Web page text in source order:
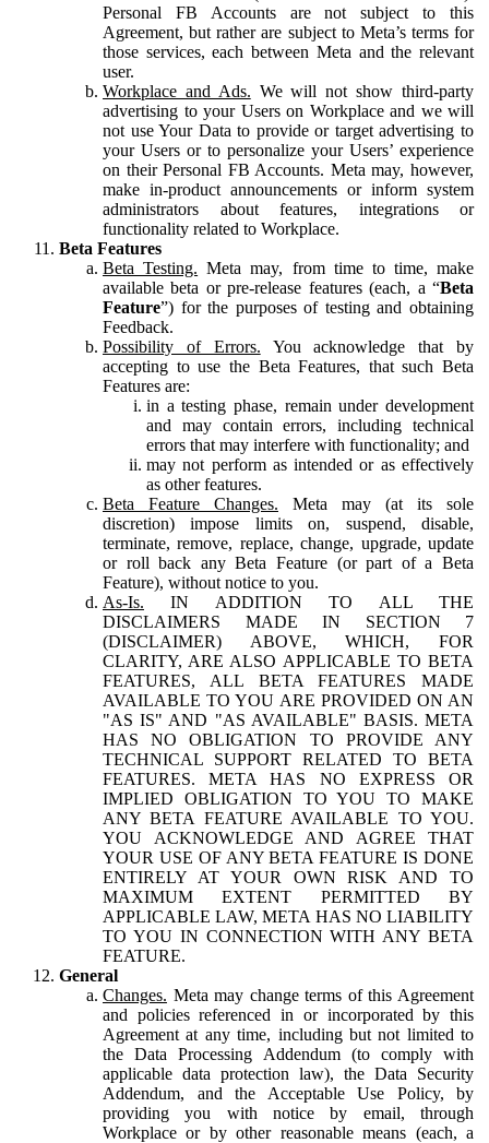
Personal FB Accounts are not subject to this
Agreement, but rather are subject to Meta’s terms for
those services, each between Meta and the relevant
user.
Workplace and Ads. We will not show third-party
advertising to your Users on Workplace and we will
not use Your Data to provide or target advertising to
your Users or to personalize your Users’ experience
on their Personal FB Accounts. Meta may, however,
make in-product announcements or inform system
administrators about features, integrations or
functionality related to Workplace.
Beta Features
Beta Testing. Meta may, from time to time, make
available beta or pre-release features (each, a “Beta
Feature”) for the purposes of testing and obtaining
Feedback.
Possibility of Errors. You acknowledge that by
accepting to use the Beta Features, that such Beta
Features are:
in a testing phase, remain under development
and may contain errors, including technical
errors that may interfere with functionality; and
may not perform as intended or as effectively
as other features.
Beta Feature Changes. Meta may (at its sole
discretion) impose limits on, suspend, disable,
terminate, remove, replace, change, upgrade, update
or roll back any Beta Feature (or part of a Beta
Feature), without notice to you.
As-Is. IN ADDITION TO ALL THE
DISCLAIMERS MADE IN SECTION 7
(DISCLAIMER) ABOVE, WHICH, FOR
CLARITY, ARE ALSO APPLICABLE TO BETA
FEATURES, ALL BETA FEATURES MADE
AVAILABLE TO YOU ARE PROVIDED ON AN
"AS IS" AND "AS AVAILABLE" BASIS. META
HAS NO OBLIGATION TO PROVIDE ANY
TECHNICAL SUPPORT RELATED TO BETA
FEATURES. META HAS NO EXPRESS OR
IMPLIED OBLIGATION TO YOU TO MAKE
ANY BETA FEATURE AVAILABLE TO YOU.
YOU ACKNOWLEDGE AND AGREE THAT
YOUR USE OF ANY BETA FEATURE IS DONE
ENTIRELY AT YOUR OWN RISK AND TO
MAXIMUM EXTENT PERMITTED BY
APPLICABLE LAW, META HAS NO LIABILITY
TO YOU IN CONNECTION WITH ANY BETA
FEATURE.
General
Changes. Meta may change terms of this Agreement
and policies referenced in or incorporated by this
Agreement at any time, including but not limited to
the Data Processing Addendum (to comply with
applicable data protection law), the Data Security
Addendum, and the Acceptable Use Policy, by
providing you with notice by email, through
Workplace or by other reasonable means (each, a